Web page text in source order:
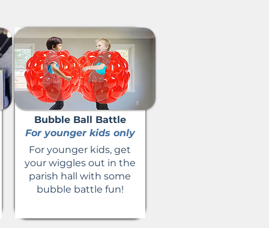
Bubble Ball Battle
For younger kids only
For younger kids, get
your wiggles out in the
parish hall with some
bubble battle fun!